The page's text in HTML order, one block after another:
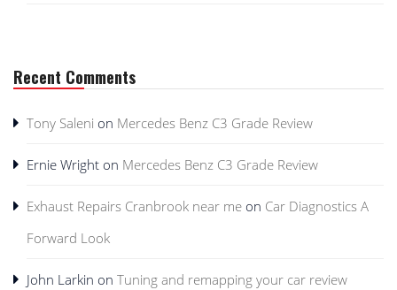
Recent Comments
Tony Saleni on Mercedes Benz C3 Grade Review
Ernie Wright on Mercedes Benz C3 Grade Review
Exhaust Repairs Cranbrook near me on Car Diagnostics A
Forward Look
John Larkin on Tuning and remapping your car review